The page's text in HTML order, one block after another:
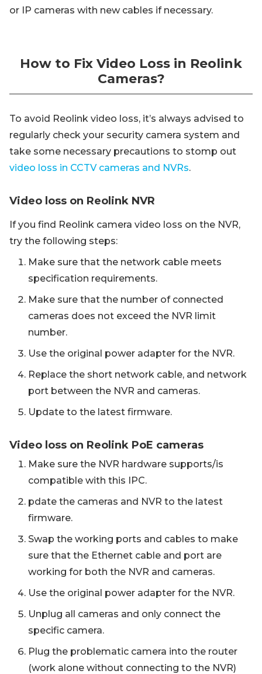
or IP cameras with new cables if necessary.
How to Fix Video Loss in Reolink
Cameras?
To avoid Reolink video loss, it’s always advised to
regularly check your security camera system and
take some necessary precautions to stomp out
video loss in CCTV cameras and NVRs.
Video loss on Reolink NVR
If you find Reolink camera video loss on the NVR,
try the following steps:
Make sure that the network cable meets
specification requirements.
Make sure that the number of connected
cameras does not exceed the NVR limit
number.
Use the original power adapter for the NVR.
Replace the short network cable, and network
port between the NVR and cameras.
Update to the latest firmware.
Video loss on Reolink PoE cameras
Make sure the NVR hardware supports/is
compatible with this IPC.
pdate the cameras and NVR to the latest
firmware.
Swap the working ports and cables to make
sure that the Ethernet cable and port are
working for both the NVR and cameras.
Use the original power adapter for the NVR.
Unplug all cameras and only connect the
specific camera.
Plug the problematic camera into the router
(work alone without connecting to the NVR)